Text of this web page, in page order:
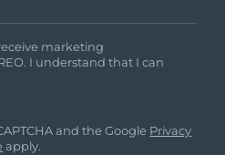
marketing
I understand that I can
and the Google Privacy
apply.